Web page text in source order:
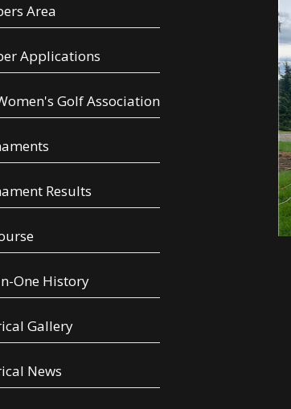
Area
Applications
Golf Association
Results
One History
Gallery
News